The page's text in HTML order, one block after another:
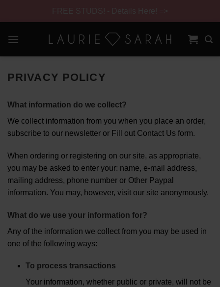
Navigation
PRIVACY POLICY
What information do we collect?
We collect information from you when you place an order,
subscribe to our newsletter or Fill out Contact Us form.
When ordering or registering on our site, as appropriate,
you may be asked to enter your: name, e-mail address,
mailing address, phone number or Other Paypal
information. You may, however, visit our site anonymously.
What do we use your information for?
Any of the information we collect from you may be used in
one of the following ways:
To process transactions
Your information, whether public or private, will not be